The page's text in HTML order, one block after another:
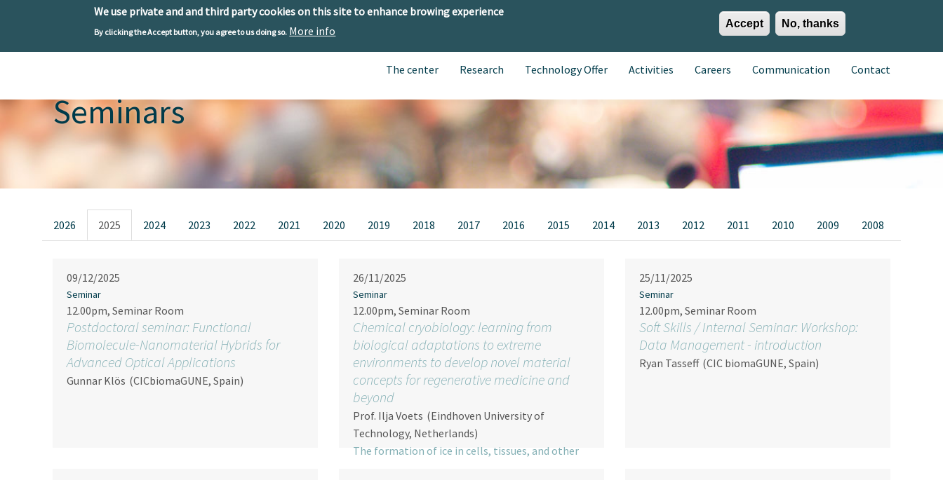
We use private and and third party cookies on this site to enhance browing experience
By clicking the Accept button, you agree to us doing so. More info
Accept No, thanks
EN ES
The center Research Technology Offer Activities Careers Communication Contact
Seminars
Primary tabs
2026 2025 2024 2023 2022 2021 2020 2019 2018 2017 2016 2015 2014 2013 2012 2011 2010 2009 2008
09/12/2025
Seminar
12.00pm, Seminar Room
Postdoctoral seminar: Functional
Biomolecule-Nanomaterial Hybrids for
Advanced Optical Applications
Gunnar Klös (CICbiomaGUNE, Spain)
26/11/2025
Seminar
12.00pm, Seminar Room
Chemical cryobiology: learning from
biological adaptations to extreme
environments to develop novel material
concepts for regenerative medicine and
beyond
Prof. Ilja Voets (Eindhoven University of
Technology, Netherlands)
The formation of ice in cells, tissues, and other
25/11/2025
Seminar
12.00pm, Seminar Room
Soft Skills / Internal Seminar: Workshop:
Data Management - introduction
Ryan Tasseff (CIC biomaGUNE, Spain)